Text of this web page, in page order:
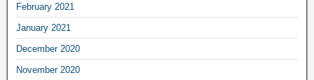
February 2021
January 2021
December 2020
November 2020